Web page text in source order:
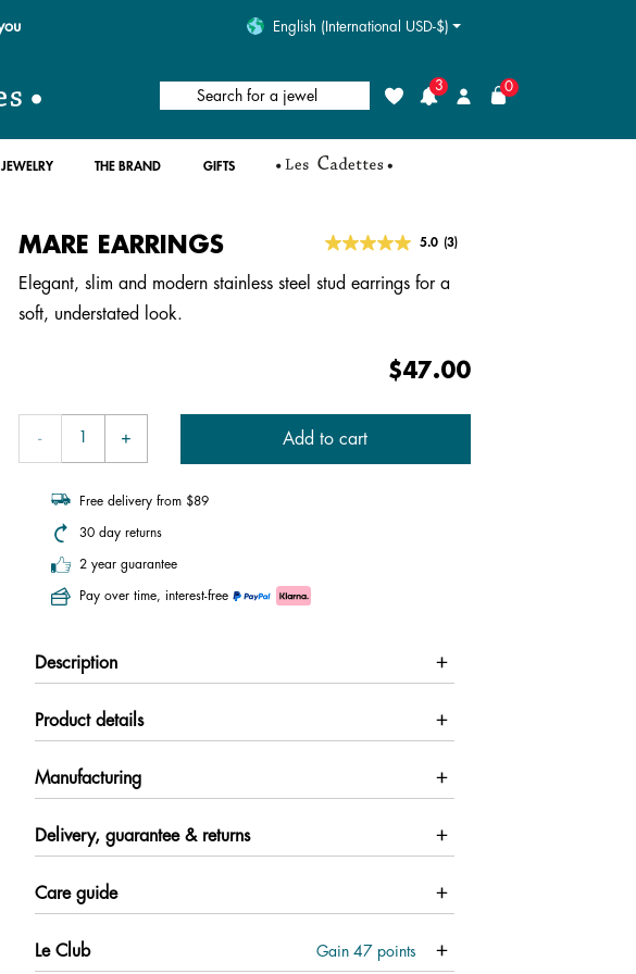
English (International USD-$)
Search for a jewel Wishlist
3
Login
0
JEWELRY THE BRAND GIFTS
MARE EARRINGS 4.1 out of 5 Customer Rating
5.0 Read
Reviews.
(3)
Elegant, slim and modern stainless steel stud earrings for a
soft, understated look.
$47.00
Add to cart
Free delivery from $89
30 day returns
2 year guarantee
Pay over time, interest-free
Description
Product details
Manufacturing
Delivery, guarantee & returns
Care guide
Le Club Gain47 points